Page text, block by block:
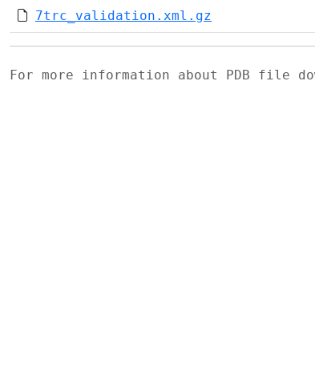
7trc_validation.xml.gz
For more information about PDB file